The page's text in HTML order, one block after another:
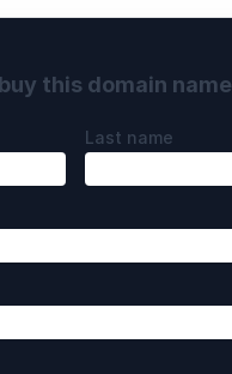
this domain name
Last name